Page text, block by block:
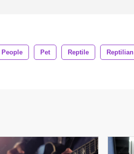
People Pet Reptile Reptilian